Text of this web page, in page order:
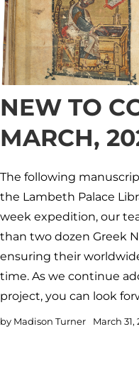
NEW TO
MARCH,
The following
the Lambeth Palace
week expedition, our
than two dozen Greek
ensuring their
time. As we continue
project, you can look
by Madison Turner March 31,